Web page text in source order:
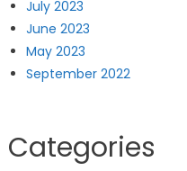
July 2023
June 2023
May 2023
September 2022
Categories